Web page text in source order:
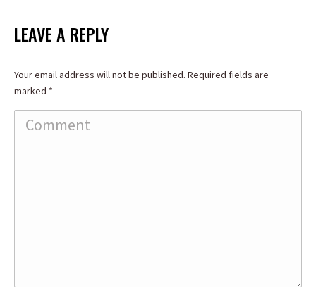
LEAVE A REPLY
Your email address will not be published. Required fields are
marked *
Comment